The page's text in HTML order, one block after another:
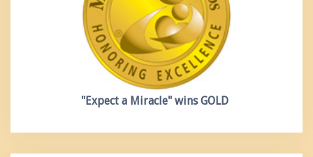
"Expect a Miracle" wins GOLD